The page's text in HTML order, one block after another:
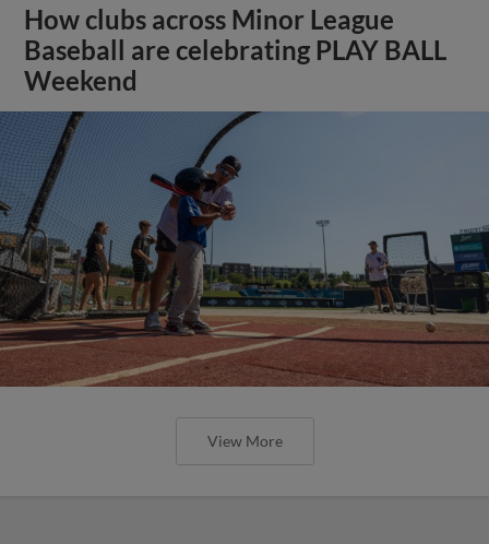
How clubs across Minor League
Baseball are celebrating PLAY BALL
Weekend
View More